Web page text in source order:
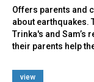
Offers parents and
about earthquakes.
Trinka's and Sam’s
their parents help
view